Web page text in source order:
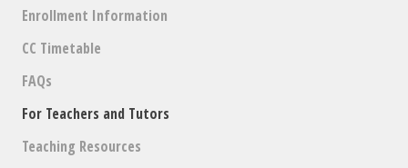
Enrollment Information
CC Timetable
FAQs
For Teachers and Tutors
Teaching Resources